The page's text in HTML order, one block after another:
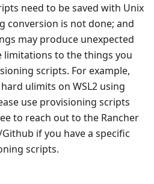
need to be saved with Unix
conversion is not done; and
may produce unexpected
limitations to the things you
scripts. For example,
ulimits on WSL2 using
use provisioning scripts
to reach out to the Rancher
if you have a specific
scripts.